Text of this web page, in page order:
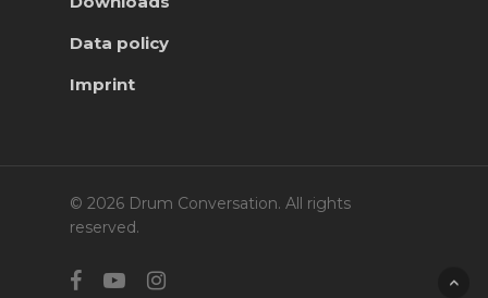
Data policy
Imprint
© 2026 Drum Conversation. All rights
reserved.